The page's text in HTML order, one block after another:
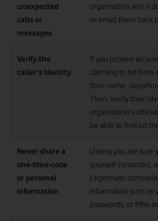
unexpected
calls or
messages
organisation and it
or email them back
Verify the
caller’s identity
If you receive an
claiming to be from
their name,
Then, verify their
organisation’s
be able to find on
Never share a
one-time-code
or personal
information
Unless you are sure
yourself contacted,
Legitimate
information such as
passwords, or PINs